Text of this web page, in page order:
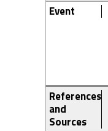
Event
References
and
Sources